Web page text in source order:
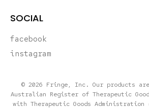
SOCIAL
facebook
instagram
© 2026 Fringe, Inc. Our products
Australian Register of Therapeutic
with Therapeutic Goods Administration